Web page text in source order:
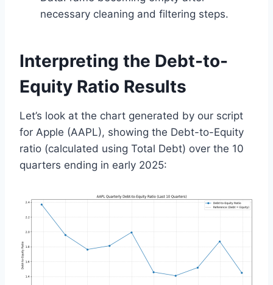
necessary cleaning and filtering steps.
Interpreting the Debt-to-
Equity Ratio Results
Let’s look at the chart generated by our script
for Apple (AAPL), showing the Debt-to-Equity
ratio (calculated using Total Debt) over the 10
quarters ending in early 2025: